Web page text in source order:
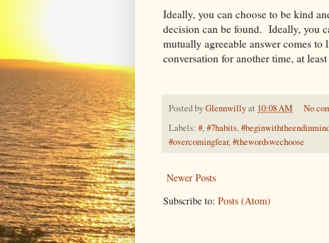
Ideally, you can choose to be kind
decision can be found. Ideally, you
mutually agreeable answer comes
conversation for another time, at
Posted byGlennwillyat 10:08 AM
No
Labels: #,#7habits,
#overcomingfear,#thewordswechoose
Newer Posts
Subscribe to: Posts (Atom)